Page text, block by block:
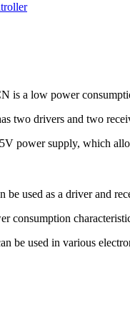
is a low power
two drivers and two
power supply, which
be used as a driver and
consumption
be used in various